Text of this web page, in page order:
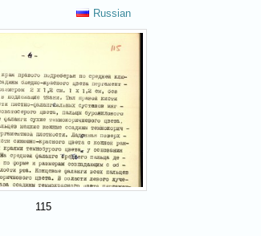
Russian
115